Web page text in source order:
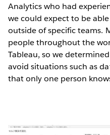
Analytics who had
we could expect to be
outside of specific teams.
people throughout the
Tableau, so we
avoid situations such as
that only one person